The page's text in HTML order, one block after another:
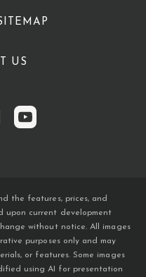
US
the features, prices, and
upon current development
without notice. All images
purposes only and may
or features. Some images
using AI for presentation